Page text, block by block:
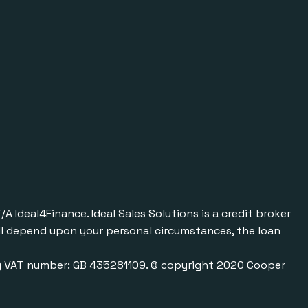
A Ideal4Finance. Ideal Sales Solutions is a credit broker
upon your personal circumstances, the loan
number: GB 435281109. © copyright 2020 Cooper